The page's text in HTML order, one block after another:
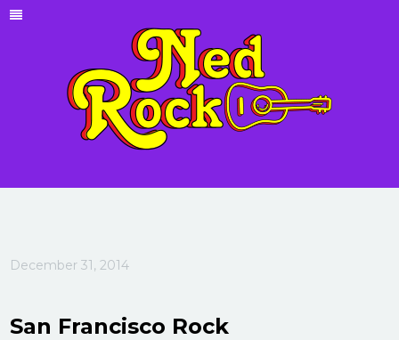
December 31, 2014
San Francisco Rock